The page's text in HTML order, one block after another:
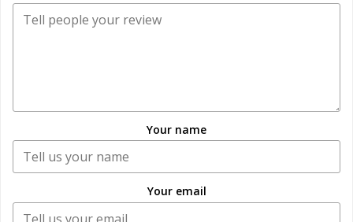
Your name
Your email